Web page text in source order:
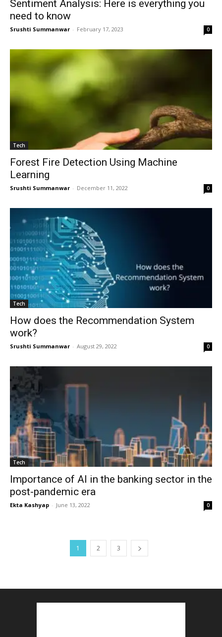
Sentiment Analysis: Here is everything you
need to know
Srushti Summanwar - February 17, 2023 0
Tech
Forest Fire Detection Using Machine
Learning
Srushti Summanwar - December 11, 2022 0
Tech
How does the Recommendation System
work?
Srushti Summanwar - August 29, 2022 0
Tech
Importance of AI in the banking sector in the
post-pandemic era
Ekta Kashyap - June 13, 2022 0
1 2 3